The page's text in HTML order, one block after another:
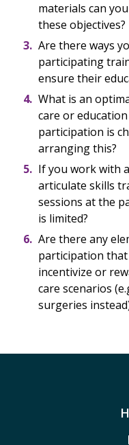
materials can
these objectives?
Are there ways
participating
ensure their
What is an
care or
participation is
arranging this?
If you work with
articulate skills
sessions at the
is limited?
Are there any
participation
incentivize or
care scenarios
surgeries